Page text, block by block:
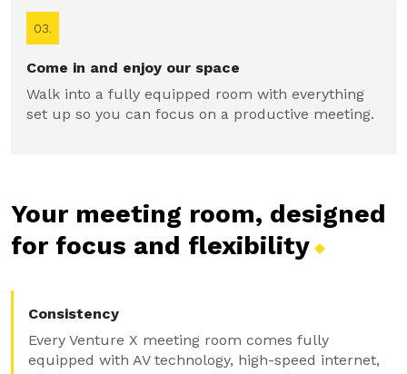
03.
Come in and enjoy our space
Walk into a fully equipped room with everything
set up so you can focus on a productive meeting.
Your meeting room, designed
for focus and flexibility
Consistency
Every Venture X meeting room comes fully
equipped with AV technology, high-speed internet,